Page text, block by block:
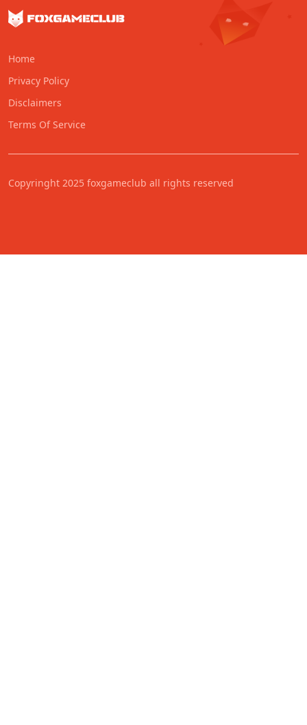
Home
Privacy Policy
Disclaimers
Terms Of Service
Copyringht 2025 foxgameclub all rights reserved